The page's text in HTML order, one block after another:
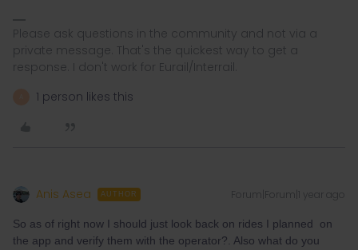
Please ask questions in the community and not via a
private message. That's the quickest way to get a
response. I don't work for Eurail/Interrail.
1 person likes this
Anis Asea AUTHOR Forum|Forum|1 year ago
So as of right now I should just look back on rides I planned on
the app and verify them with the operator?. Also what do you